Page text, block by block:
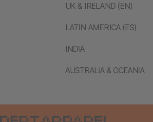
UK & IRELAND (EN)
LATIN AMERICA (ES)
INDIA
AUSTRALIA & OCEANIA